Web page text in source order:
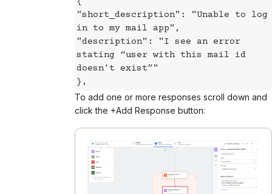
"short_description": "Unable to log
in to my mail app",
"description": "I see an error
stating “user with this mail id
doesn't exist”"
},
To add one or more responses scroll down and
click the +Add Response button: